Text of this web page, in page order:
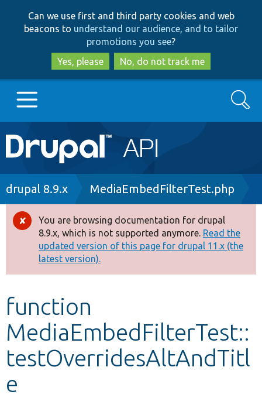
to
main
content
to
search
Can we use first and third party cookies and web
beacons to understand our audience, and to tailor
promotions you see?
Yes, please
No, do not track me
Main
navigation
Go to Drupal.org
Drupal 8+
Other projects
Develop for Drupal
Search
Breadcrumb
drupal 8.9.x MediaEmbedFilterTest.php
Error
message
You are browsing documentation for drupal
8.9.x, which is not supported anymore. Read the
updated version of this page for drupal 11.x (the
latest version).
function
MediaEmbedFilterTest::
testOverridesAltAndTitl
e